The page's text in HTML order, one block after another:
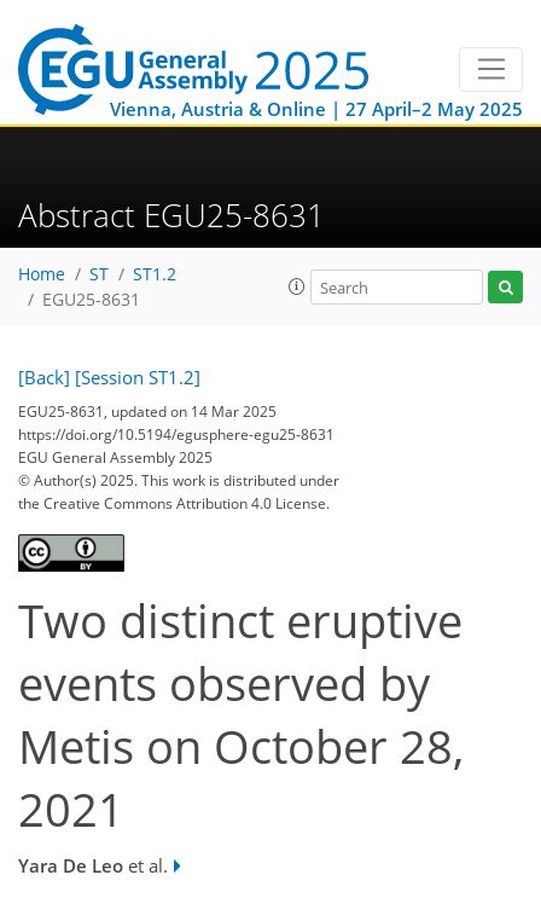
Vienna, Austria & Online | 27 April–2 May 2025
Abstract EGU25-8631
Home ST
ST1.2
EGU25-8631
[Back] [Session ST1.2]
EGU25-8631, updated on 14 Mar 2025
https://doi.org/10.5194/egusphere-egu25-8631
EGU General Assembly 2025
© Author(s) 2025. This work is distributed under
the Creative Commons Attribution 4.0 License.
Two distinct eruptive
events observed by
Metis on October 28,
2021
Yara De Leo et al.